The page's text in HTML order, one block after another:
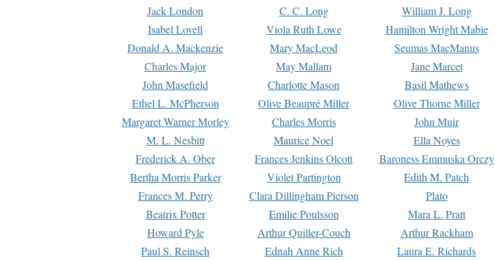
Jack London
C. C. Long William J. Long
Isabel Lovell
Viola Ruth Lowe Hamilton Wright Mabie
Donald A. Mackenzie
Mary MacLeod Seumas MacManus
Charles Major
May Mallam Jane Marcet
John Masefield
Charlotte Mason Basil Mathews
Ethel L. McPherson
Olive Beaupré Miller Olive Thorne Miller
Margaret Warner Morley
Charles Morris John Muir
M. L. Nesbitt
Maurice Noel Ella Noyes
Frederick A. Ober
Frances Jenkins Olcott Baroness Emmuska Orczy
Bertha Morris Parker
Violet Partington Edith M. Patch
Frances M. Perry
Clara Dillingham Pierson Plato
Beatrix Potter
Emilie Poulsson Mara L. Pratt
Howard Pyle
Arthur Quiller-Couch Arthur Rackham
Paul S. Reinsch
Ednah Anne Rich Laura E. Richards